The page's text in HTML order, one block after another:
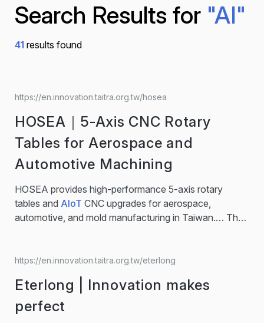
Search Results for "AI"
41 results found
https://en.innovation.taitra.org.tw/hosea
HOSEA｜5-Axis CNC Rotary
Tables for Aerospace and
Automotive Machining
HOSEA provides high-performance 5-axis rotary
tables and AIoT CNC upgrades for aerospace,
automotive, and mold manufacturing in Taiwan.… The
invasive modifications, enabling zero downtime, lower
energy waste, and reduced carbon emissions.
Features： ● Smart Machine Box (SMB) integrates
sensors into existing CNC machines for instant
upgrades… 5-Axis CNC Rotary Table / CNC Rotary
https://en.innovation.taitra.org.tw/eterlong
Eterlong | Innovation makes
perfect